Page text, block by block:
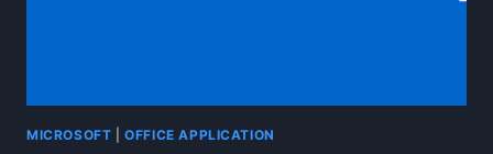
MICROSOFT |OFFICE APPLICATION